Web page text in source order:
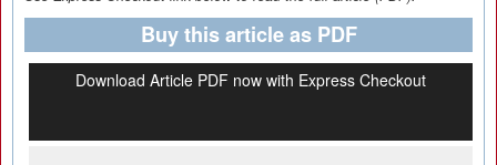
Buy this article as PDF
Download Article PDF now with Express Checkout